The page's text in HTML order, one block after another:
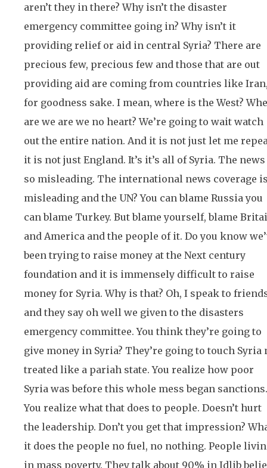
aren’t they in there? Why isn’t the disaster
emergency committee going in? Why isn’t it
providing relief or aid in central Syria? There are
precious few, precious few and those that are out
providing aid are coming from countries like
for goodness sake. I mean, where is the West?
are we are we no heart? We’re going to wait watch
out the entire nation. And it is not just let me
it is not just England. It’s it’s all of Syria. The
so misleading. The international news coverage
misleading and the UN? You can blame Russia you
can blame Turkey. But blame yourself, blame
and America and the people of it. Do you know
been trying to raise money at the Next century
foundation and it is immensely difficult to raise
money for Syria. Why is that? Oh, I speak to
and they say oh well we given to the disasters
emergency committee. You think they’re going to
give money in Syria? They’re going to touch Syria
treated like a pariah state. You realize how poor
Syria was before this whole mess began sanctions.
You realize what that does to people. Doesn’t hurt
the leadership. Don’t you get that impression?
it does the people no fuel, no nothing. People
in mass poverty. They talk about 90% in Idlib